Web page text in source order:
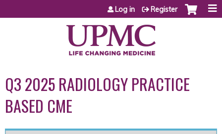
Jump to content
Log in Register
Q3 2025 RADIOLOGY PRACTICE
BASED CME